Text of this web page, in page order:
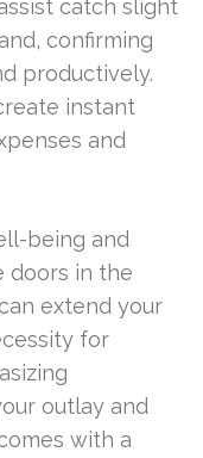
catch slight
confirming
productively.
instant
and
being and
doors in the
extend your
for
outlay and
with a